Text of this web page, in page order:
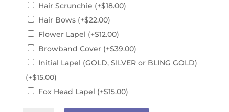
Hair Scrunchie (+$18.00)
Hair Bows (+$22.00)
Flower Lapel (+$12.00)
Browband Cover (+$39.00)
Initial Lapel (GOLD, SILVER or BLING GOLD)
(+$15.00)
Fox Head Lapel (+$15.00)